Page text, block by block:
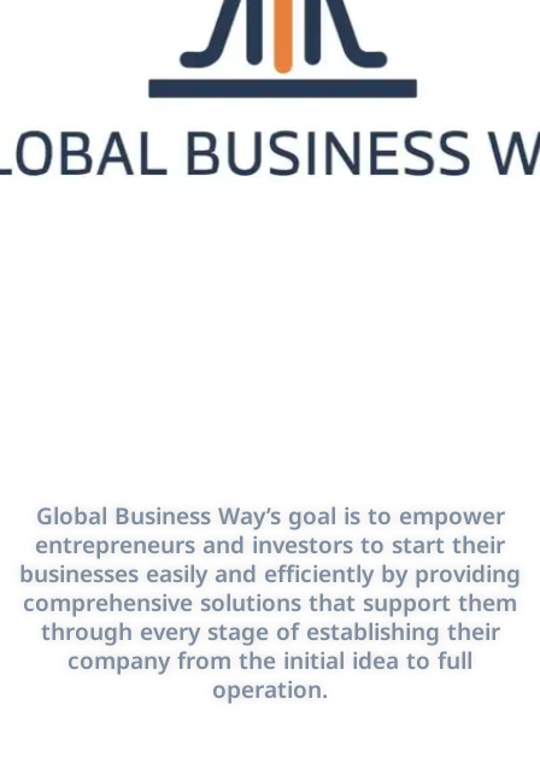
Global Business Way’s goal is to empower
entrepreneurs and investors to start their
businesses easily and efficiently by providing
comprehensive solutions that support them
through every stage of establishing their
company from the initial idea to full
operation.